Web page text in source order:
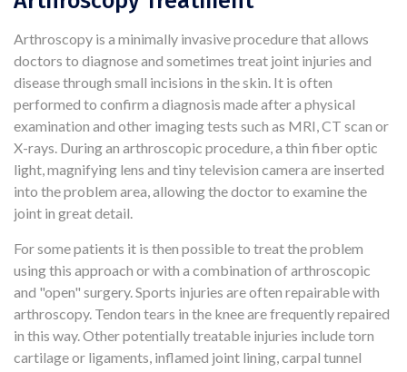
Arthroscopy is a minimally invasive procedure that allows
doctors to diagnose and sometimes treat joint injuries and
disease through small incisions in the skin. It is often
performed to confirm a diagnosis made after a physical
examination and other imaging tests such as MRI, CT scan or
X-rays. During an arthroscopic procedure, a thin fiber optic
light, magnifying lens and tiny television camera are inserted
into the problem area, allowing the doctor to examine the
joint in great detail.
For some patients it is then possible to treat the problem
using this approach or with a combination of arthroscopic
and "open" surgery. Sports injuries are often repairable with
arthroscopy. Tendon tears in the knee are frequently repaired
in this way. Other potentially treatable injuries include torn
cartilage or ligaments, inflamed joint lining, carpal tunnel